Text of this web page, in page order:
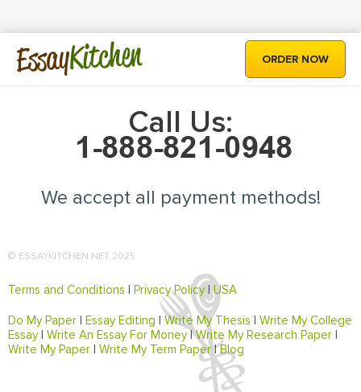
EssayKitchen ORDER NOW
Call Us:
We accept all payment methods!
© ESSAYKITCHEN.NET 2025
Terms and Conditions Privacy Policy|USA
Do My Paper Essay Editing Write My Thesis
Write My College
Essay| Write An Essay For Money|Write My Research Paper
Write My Paper
Write My Term Paper|Blog